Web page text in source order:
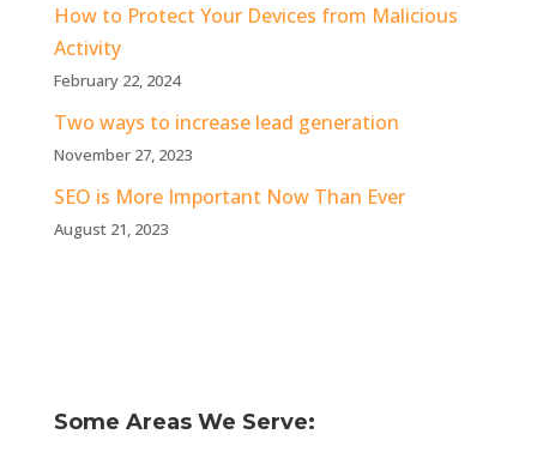
How to Protect Your Devices from Malicious
Activity
February 22, 2024
Two ways to increase lead generation
November 27, 2023
SEO is More Important Now Than Ever
August 21, 2023
Some Areas We Serve: